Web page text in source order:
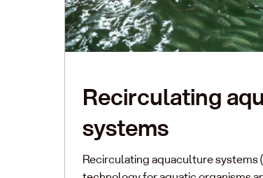
Recirculating
systems
Recirculating aquaculture systems